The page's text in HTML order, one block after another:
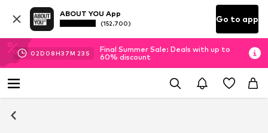
ABOUT YOU App
(152.700) Go to app
02D 08H37M 23 S
Final Summer Sale: Deals with up to
60% discount